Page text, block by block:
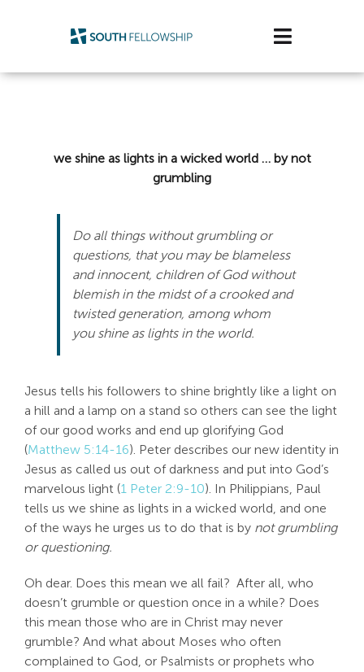
Toggle
Life Stage
Get Support
Search
For:
we shine as lights in a wicked world … by not
grumbling
Do all things without grumbling or
questions, that you may be blameless
and innocent, children of God without
blemish in the midst of a crooked and
twisted generation, among whom
you shine as lights in the world.
Jesus tells his followers to shine brightly like a light on
a hill and a lamp on a stand so others can see the light
of our good works and end up glorifying God
(Matthew 5:14-16). Peter describes our new identity in
Jesus as called us out of darkness and put into God’s
marvelous light (1 Peter 2:9-10). In Philippians, Paul
tells us we shine as lights in a wicked world, and one
of the ways he urges us to do that is by not grumbling
or questioning.
Oh dear. Does this mean we all fail? After all, who
doesn’t grumble or question once in a while? Does
this mean those who are in Christ may never
grumble? And what about Moses who often
complained to God, or Psalmists or prophets who